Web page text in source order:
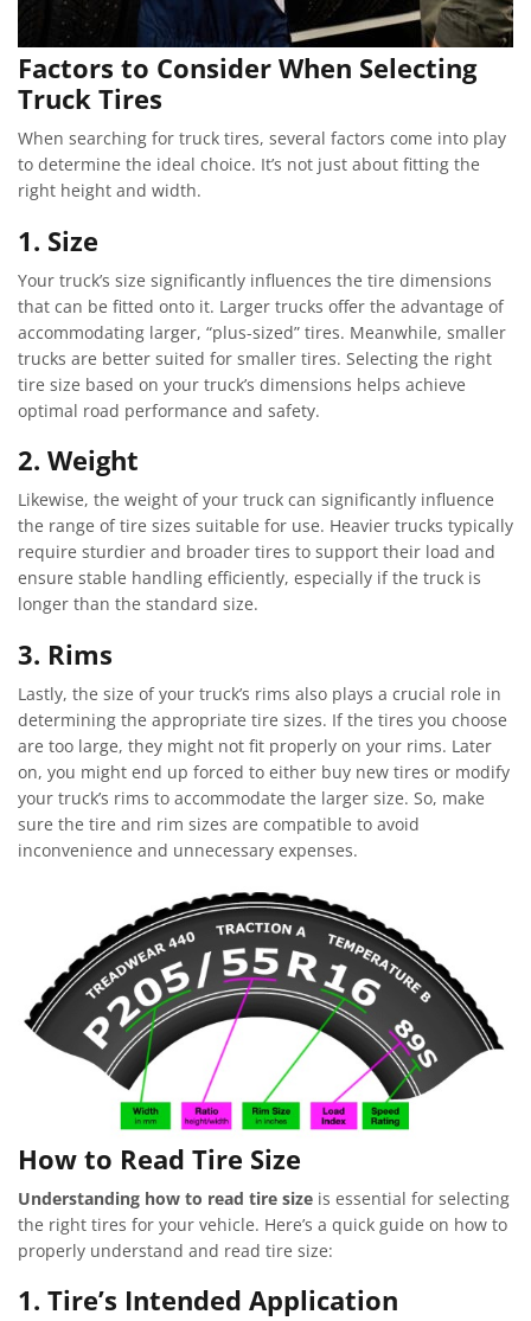
Factors to Consider When Selecting
Truck Tires
When searching for truck tires, several factors come into play
to determine the ideal choice. It’s not just about fitting the
right height and width.
1. Size
Your truck’s size significantly influences the tire dimensions
that can be fitted onto it. Larger trucks offer the advantage of
accommodating larger, “plus-sized” tires. Meanwhile, smaller
trucks are better suited for smaller tires. Selecting the right
tire size based on your truck’s dimensions helps achieve
optimal road performance and safety.
2. Weight
Likewise, the weight of your truck can significantly influence
the range of tire sizes suitable for use. Heavier trucks typically
require sturdier and broader tires to support their load and
ensure stable handling efficiently, especially if the truck is
longer than the standard size.
3. Rims
Lastly, the size of your truck’s rims also plays a crucial role in
determining the appropriate tire sizes. If the tires you choose
are too large, they might not fit properly on your rims. Later
on, you might end up forced to either buy new tires or modify
your truck’s rims to accommodate the larger size. So, make
sure the tire and rim sizes are compatible to avoid
inconvenience and unnecessary expenses.
How to Read Tire Size
Understanding how to read tire size is essential for selecting
the right tires for your vehicle. Here’s a quick guide on how to
properly understand and read tire size:
1. Tire’s Intended Application